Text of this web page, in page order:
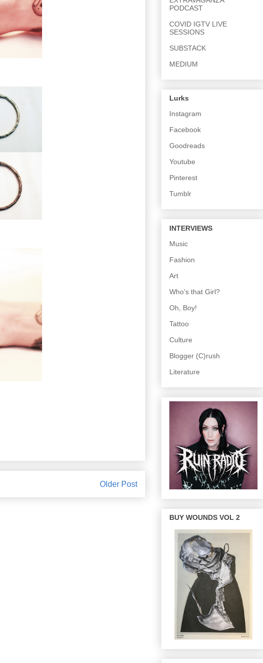
Older Post
PODCAST
COVID IGTV LIVE
SESSIONS
SUBSTACK
MEDIUM
Lurks
Instagram
Facebook
Goodreads
Youtube
Pinterest
Tumblr
INTERVIEWS
Music
Fashion
Art
Who's that Girl?
Oh, Boy!
Tattoo
Culture
Blogger (C)rush
Literature
BUY WOUNDS VOL 2